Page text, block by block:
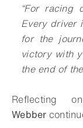
“For racing
Every driver
for the
victory with
the end of
Reflecting
Webber